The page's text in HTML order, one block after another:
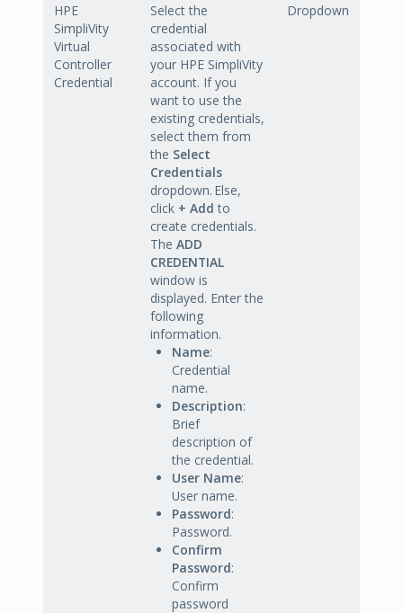
HPE
SimpliVity
Virtual
Controller
Credential
Select the
credential
associated with
your HPE SimpliVity
account. If you
want to use the
existing credentials,
select them from
the Select
Credentials
dropdown. Else,
click + Add to
create credentials.
The ADD
CREDENTIAL
window is
displayed. Enter the
following
information.
Name:
Credential
name.
Description:
Brief
description of
the credential.
User Name:
User name.
Password:
Password.
Confirm
Password:
Confirm
password
Dropdown